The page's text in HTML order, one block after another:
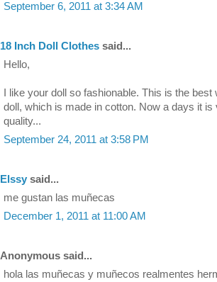
September 6, 2011 at 3:34 AM
18 Inch Doll Clothes said...
Hello,
I like your doll so fashionable. This is the
doll, which is made in cotton. Now a days it is
quality...
September 24, 2011 at 3:58 PM
Elssy said...
me gustan las muñecas
December 1, 2011 at 11:00 AM
Anonymous said...
hola las muñecas y muñecos realmentes